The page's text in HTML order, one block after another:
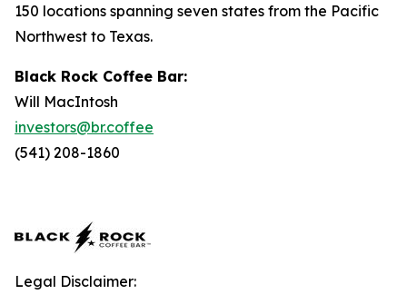
150 locations spanning seven states from the Pacific
Northwest to Texas.
Black Rock Coffee Bar:
Will MacIntosh
investors@br.coffee
(541) 208-1860
Legal Disclaimer: